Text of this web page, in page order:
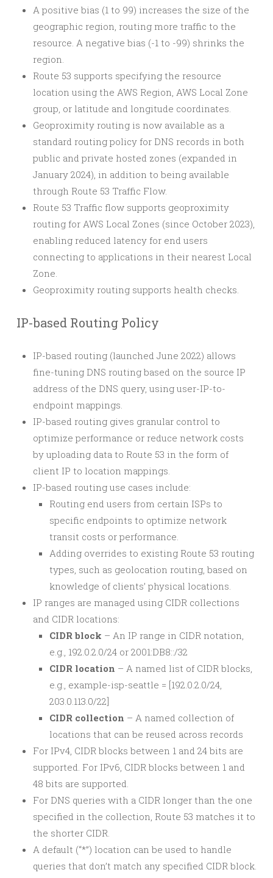
A positive bias (1 to 99) increases the size of the
geographic region, routing more traffic to the
resource. A negative bias (-1 to -99) shrinks the
region.
Route 53 supports specifying the resource
location using the AWS Region, AWS Local Zone
group, or latitude and longitude coordinates.
Geoproximity routing is now available as a
standard routing policy for DNS records in both
public and private hosted zones (expanded in
January 2024), in addition to being available
through Route 53 Traffic Flow.
Route 53 Traffic flow supports geoproximity
routing for AWS Local Zones (since October 2023),
enabling reduced latency for end users
connecting to applications in their nearest Local
Zone.
Geoproximity routing supports health checks.
IP-based Routing Policy
IP-based routing (launched June 2022) allows
fine-tuning DNS routing based on the source IP
address of the DNS query, using user-IP-to-
endpoint mappings.
IP-based routing gives granular control to
optimize performance or reduce network costs
by uploading data to Route 53 in the form of
client IP to location mappings.
IP-based routing use cases include:
Routing end users from certain ISPs to
specific endpoints to optimize network
transit costs or performance.
Adding overrides to existing Route 53 routing
types, such as geolocation routing, based on
knowledge of clients’ physical locations.
IP ranges are managed using CIDR collections
and CIDR locations:
CIDR block – An IP range in CIDR notation,
e.g., 192.0.2.0/24 or 2001:DB8::/32
CIDR location – A named list of CIDR blocks,
e.g., example-isp-seattle = [192.0.2.0/24,
203.0.113.0/22]
CIDR collection – A named collection of
locations that can be reused across records
For IPv4, CIDR blocks between 1 and 24 bits are
supported. For IPv6, CIDR blocks between 1 and
48 bits are supported.
For DNS queries with a CIDR longer than the one
specified in the collection, Route 53 matches it to
the shorter CIDR.
A default (“*”) location can be used to handle
queries that don’t match any specified CIDR block.